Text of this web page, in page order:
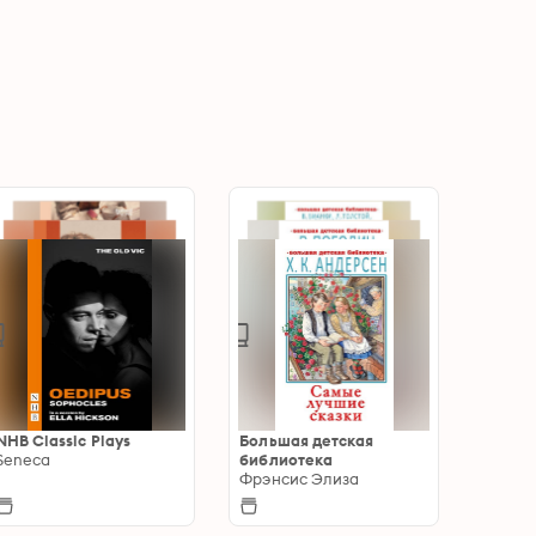
Classic Plays
Большая детская
библиотека
Фрэнсис Элиза